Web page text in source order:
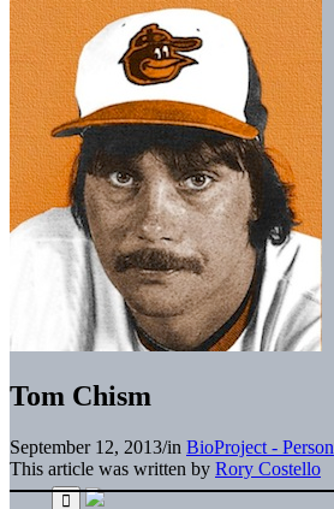
Tom Chism
September 12, 2013/in BioProject - Person
This article was written by Rory Costello